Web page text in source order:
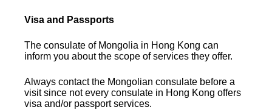
Visa and Passports
The consulate of Mongolia in Hong Kong can
inform you about the scope of services they offer.
Always contact the Mongolian consulate before a
visit since not every consulate in Hong Kong offers
visa and/or passport services.